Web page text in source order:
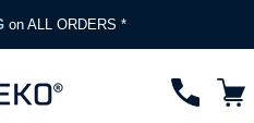
on ALL ORDERS *